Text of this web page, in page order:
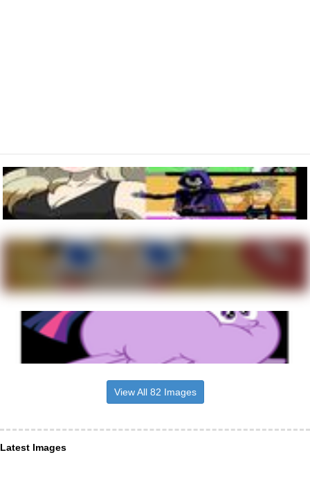
View All 82 Images
Latest Images